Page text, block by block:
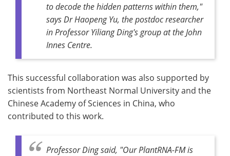
to decode the hidden patterns within them,"
says Dr Haopeng Yu, the postdoc researcher
in Professor Yiliang Ding's group at the John
Innes Centre.
This successful collaboration was also supported by
scientists from Northeast Normal University and the
Chinese Academy of Sciences in China, who
contributed to this work.
Professor Ding said, "Our PlantRNA-FM is